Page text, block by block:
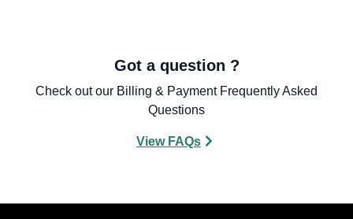
Got a question ?
Check out our Billing & Payment Frequently Asked
Questions
View FAQs